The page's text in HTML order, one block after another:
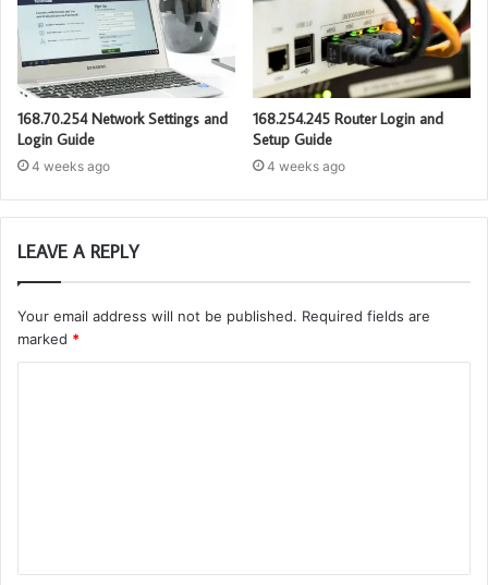
168.70.254 Network Settings and
Login Guide
4 weeks ago
168.254.245 Router Login and
Setup Guide
4 weeks ago
LEAVE A REPLY
Your email address will not be published. Required fields are
marked *
t